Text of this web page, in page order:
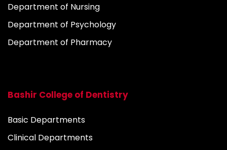
Department of Nursing
Department of Psychology
Department of Pharmacy
Bashir College of Dentistry
Basic Departments
Clinical Departments